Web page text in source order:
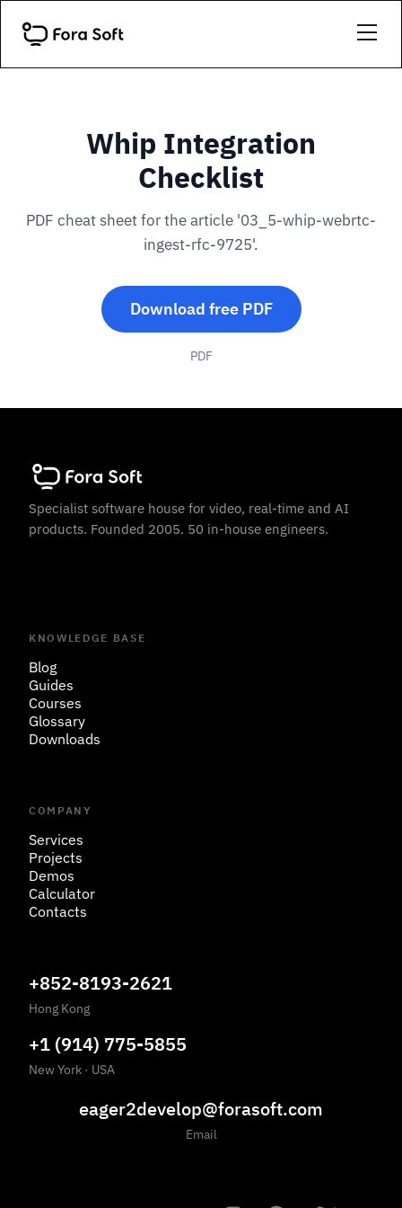
Whip Integration
Checklist
PDF cheat sheet for the article '03_5-whip-webrtc-
ingest-rfc-9725'.
Download free PDF
PDF
Specialist software house for video, real-time and AI
products. Founded 2005. 50 in-house engineers.
KNOWLEDGE BASE
Blog
Guides
Courses
Glossary
Downloads
COMPANY
Services
Projects
Demos
Calculator
Contacts
+852-8193-2621
Hong Kong
+1 (914) 775-5855
New York · USA
eager2develop@forasoft.com
Email